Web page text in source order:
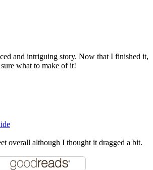
and intriguing story. Now that I finished it,
what to make of it!
overall although I thought it dragged a bit.